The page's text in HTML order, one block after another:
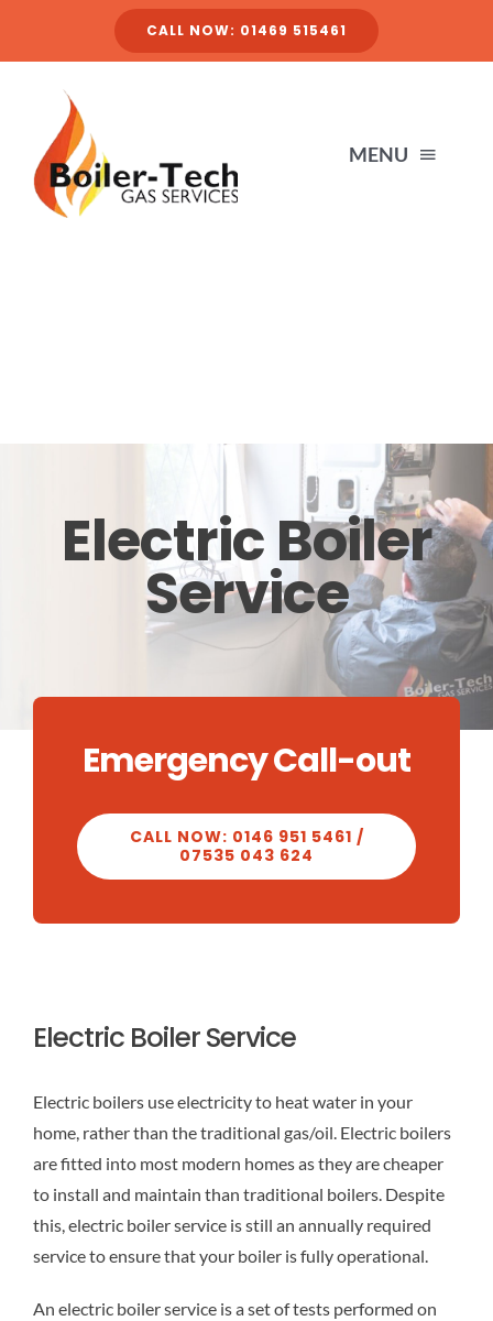
CALL NOW: 01469 515461
MENU
FINANCE
CALCULATOR
OUR WORK
Electric Boiler
Service
Emergency Call-out
CALL NOW: 0146 951 5461 /
07535 043 624
Electric Boiler Service
Electric boilers use electricity to heat water in your
home, rather than the traditional gas/oil. Electric boilers
are fitted into most modern homes as they are cheaper
to install and maintain than traditional boilers. Despite
this, electric boiler service is still an annually required
service to ensure that your boiler is fully operational.
An electric boiler service is a set of tests performed on